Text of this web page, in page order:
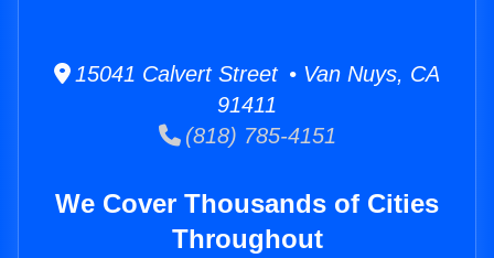
15041 Calvert Street • Van Nuys, CA
91411
(818) 785-4151
We Cover Thousands of Cities
Throughout